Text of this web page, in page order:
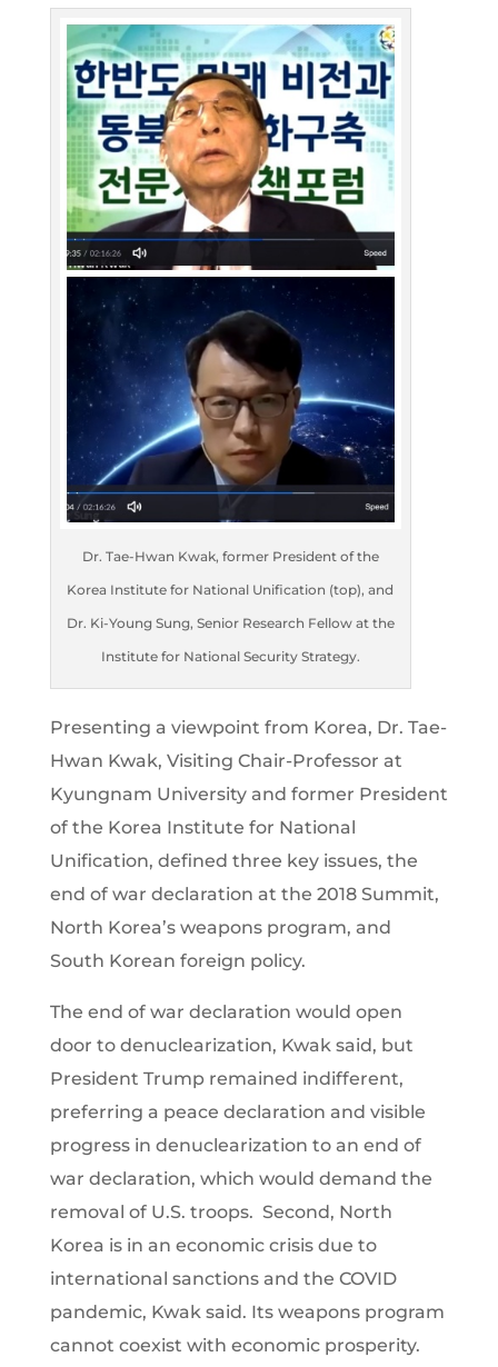
Dr. Tae-Hwan Kwak, former President of the
Korea Institute for National Unification (top), and
Dr. Ki-Young Sung, Senior Research Fellow at the
Institute for National Security Strategy.
Presenting a viewpoint from Korea, Dr. Tae-
Hwan Kwak, Visiting Chair-Professor at
Kyungnam University and former President
of the Korea Institute for National
Unification, defined three key issues, the
end of war declaration at the 2018 Summit,
North Korea’s weapons program, and
South Korean foreign policy.
The end of war declaration would open
door to denuclearization, Kwak said, but
President Trump remained indifferent,
preferring a peace declaration and visible
progress in denuclearization to an end of
war declaration, which would demand the
removal of U.S. troops. Second, North
Korea is in an economic crisis due to
international sanctions and the COVID
pandemic, Kwak said. Its weapons program
cannot coexist with economic prosperity.